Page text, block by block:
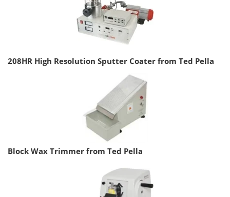
208HR High Resolution Sputter Coater from Ted Pella
Block Wax Trimmer from Ted Pella